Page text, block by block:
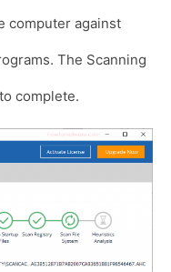
computer against
The Scanning
complete.